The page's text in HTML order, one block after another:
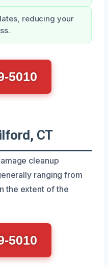
reducing your
5010
CT
cleanup
ranging from
the extent of the
5010